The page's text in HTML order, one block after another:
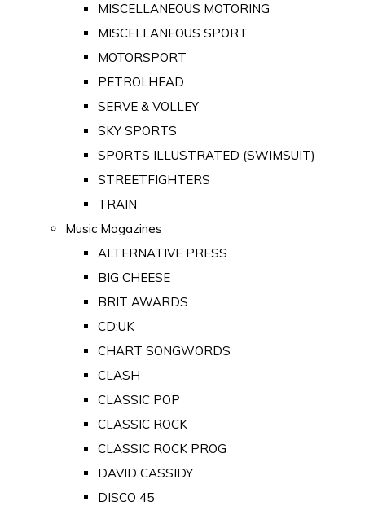
MISCELLANEOUS MOTORING
MISCELLANEOUS SPORT
MOTORSPORT
PETROLHEAD
SERVE & VOLLEY
SKY SPORTS
SPORTS ILLUSTRATED (SWIMSUIT)
STREETFIGHTERS
TRAIN
Music Magazines
ALTERNATIVE PRESS
BIG CHEESE
BRIT AWARDS
CD:UK
CHART SONGWORDS
CLASH
CLASSIC POP
CLASSIC ROCK
CLASSIC ROCK PROG
DAVID CASSIDY
DISCO 45